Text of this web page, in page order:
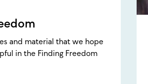
and material that we hope
in the Finding Freedom